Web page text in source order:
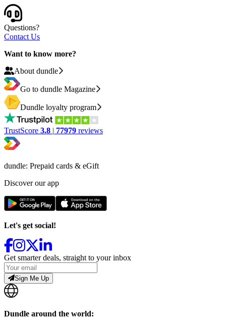
Questions?
Contact Us
Want to know more?
About dundle
Go to dundle Magazine
Dundle loyalty program
TrustScore 3.8 | 77979 reviews
dundle: Prepaid cards & eGift
Discover our app
Let's get social!
Get smarter deals, straight to your inbox
Sign Me Up
Dundle around the world: